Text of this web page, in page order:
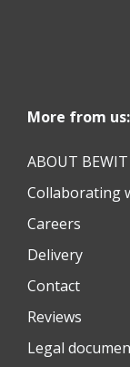
More from us:
ABOUT BEWIT
Collaborating
Careers
Delivery
Contact
Reviews
Legal